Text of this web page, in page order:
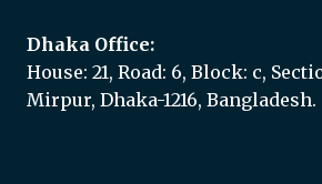
Dhaka Office:
House: 21, Road: 6, Block: c,
Mirpur, Dhaka-1216, Bangladesh.